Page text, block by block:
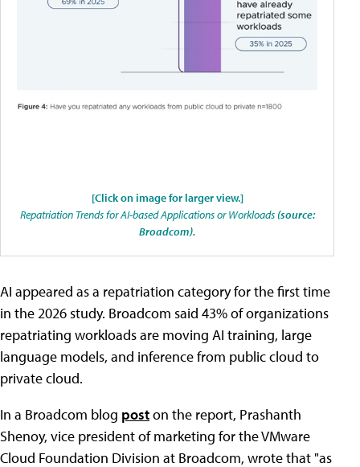
[Click on image for larger view.]
Repatriation Trends for AI-based Applications or Workloads (source:
Broadcom).
AI appeared as a repatriation category for the first time
in the 2026 study. Broadcom said 43% of organizations
repatriating workloads are moving AI training, large
language models, and inference from public cloud to
private cloud.
In a Broadcom blog poston the report, Prashanth
Shenoy, vice president of marketing for the VMware
Cloud Foundation Division at Broadcom, wrote that "as